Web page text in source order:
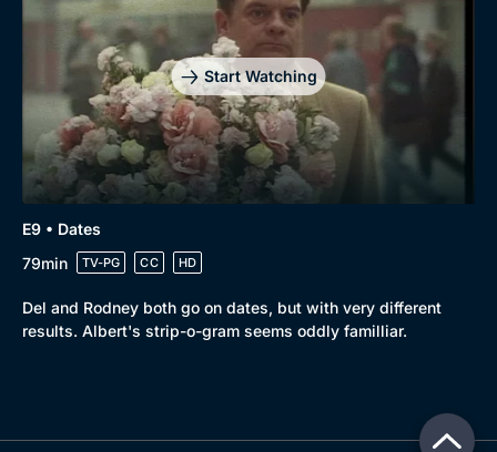
Start Watching
E9 • Dates
79min
TV-PG CC HD
Del and Rodney both go on dates, but with very different
results. Albert's strip-o-gram seems oddly familliar.